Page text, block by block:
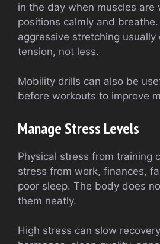
in the day when muscles are
positions calmly and
aggressive stretching usually
tension, not less.
Mobility drills can also be
before workouts to improve
Manage Stress Levels
Physical stress from training
stress from work, finances,
poor sleep. The body does
them neatly.
High stress can slow